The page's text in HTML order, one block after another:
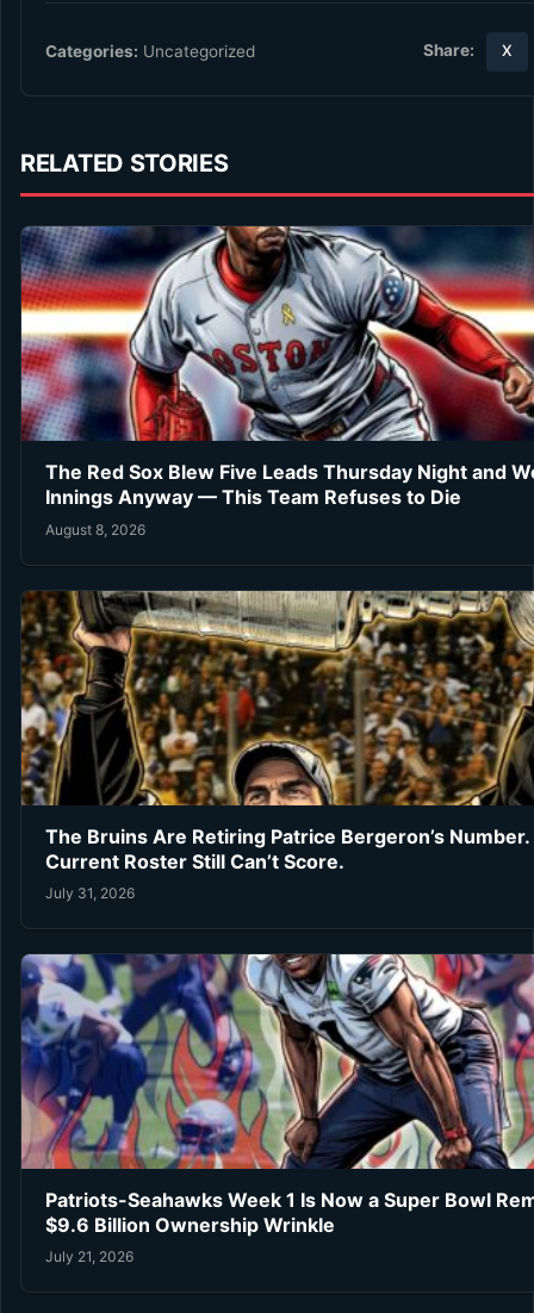
Categories: Uncategorized Share: X
RELATED STORIES
The Red Sox Blew Five Leads Thursday Night and
Innings Anyway — This Team Refuses to Die
August 8, 2026
The Bruins Are Retiring Patrice Bergeron’s
Current Roster Still Can’t Score.
July 31, 2026
Patriots-Seahawks Week 1 Is Now a Super Bowl
$9.6 Billion Ownership Wrinkle
July 21, 2026